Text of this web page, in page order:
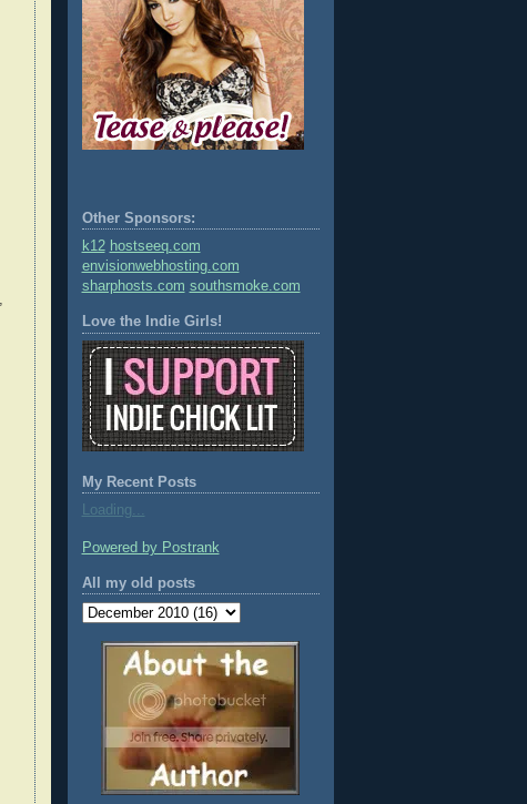
Other Sponsors:
k12 hostseeq.com
envisionwebhosting.com
sharphosts.com southsmoke.com
Love the Indie Girls!
My Recent Posts
Loading...
Powered by Postrank
All my old posts